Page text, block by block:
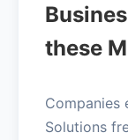
these
Companies
Solutions